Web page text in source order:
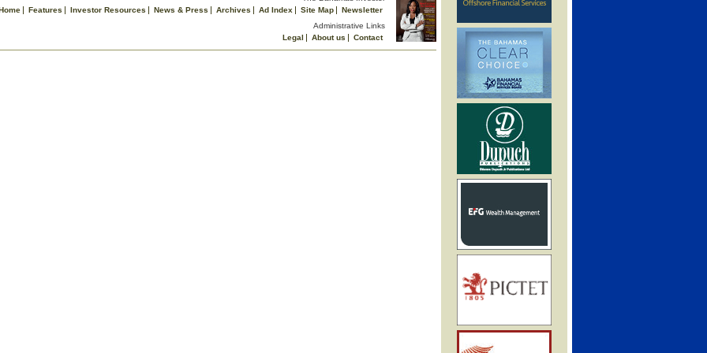
Features Investor Resources News & Press Archives Ad Index Site Map
Newsletter
Administrative Links
Legal
About us
Contact